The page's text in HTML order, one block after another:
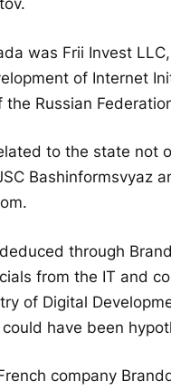
was Frii Invest
of Internet
Russian
to the state not
Bashinformsvyaz
through
from the IT and
of Digital
have been
company